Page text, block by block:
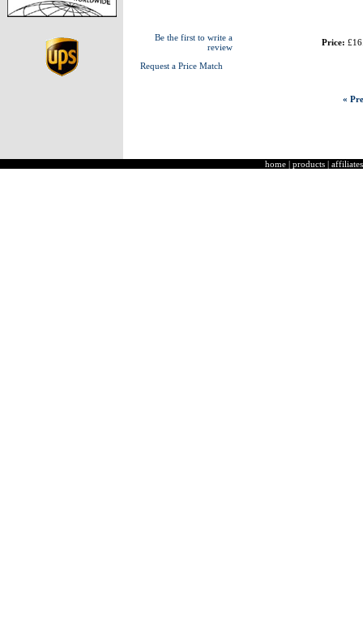
Be the first to write a
review
Request a Price Match
Price:
«
home | products | affiliates